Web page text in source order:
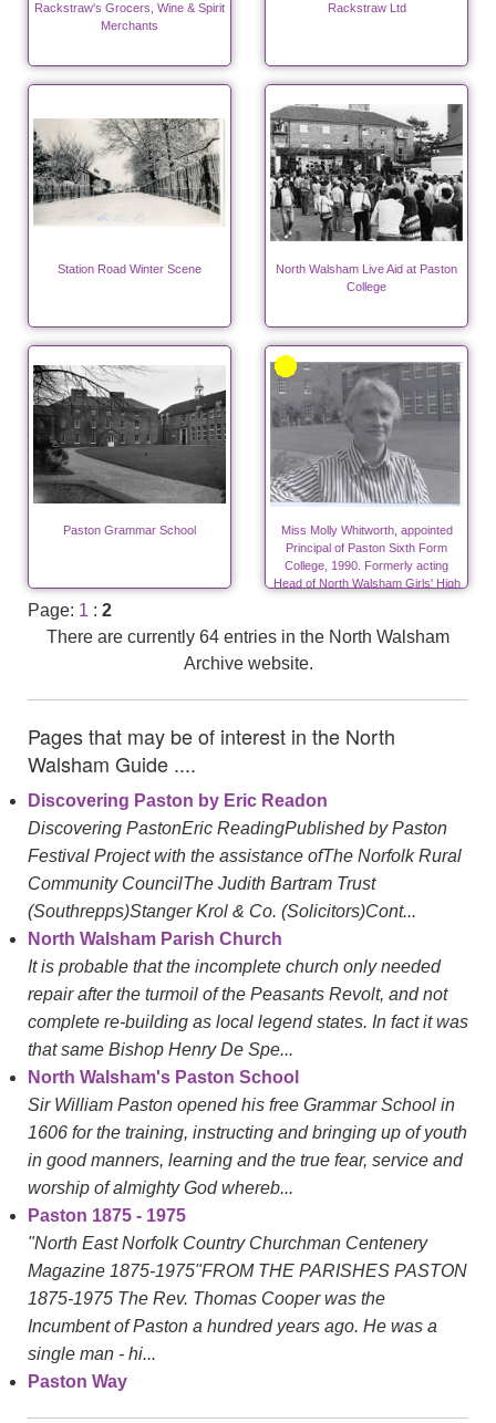
Rackstraw's Grocers, Wine & Spirit
Merchants
Rackstraw Ltd
Station Road Winter Scene
North Walsham Live Aid at Paston
College
Paston Grammar School
Miss Molly Whitworth, appointed
Principal of Paston Sixth Form
College, 1990. Formerly acting
Head of North Walsham Girls' High
Page: 1 : 2
There are currently 64 entries in the North Walsham
Archive website.
Pages that may be of interest in the North
Walsham Guide ....
Discovering Paston by Eric Readon
Discovering PastonEric ReadingPublished by Paston
Festival Project with the assistance ofThe Norfolk Rural
Community CouncilThe Judith Bartram Trust
(Southrepps)Stanger Krol & Co. (Solicitors)Cont...
North Walsham Parish Church
It is probable that the incomplete church only needed
repair after the turmoil of the Peasants Revolt, and not
complete re-building as local legend states. In fact it was
that same Bishop Henry De Spe...
North Walsham's Paston School
Sir William Paston opened his free Grammar School in
1606 for the training, instructing and bringing up of youth
in good manners, learning and the true fear, service and
worship of almighty God whereb...
Paston 1875 - 1975
"North East Norfolk Country Churchman Centenery
Magazine 1875-1975"FROM THE PARISHES PASTON
1875-1975 The Rev. Thomas Cooper was the
Incumbent of Paston a hundred years ago. He was a
single man - hi...
Paston Way